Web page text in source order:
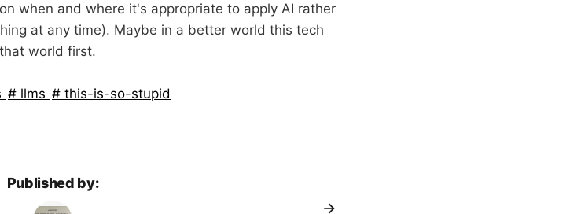
when and where it's appropriate to apply AI rather
at any time). Maybe in a better world this tech
world first.
llms this-is-so-stupid
Published by: